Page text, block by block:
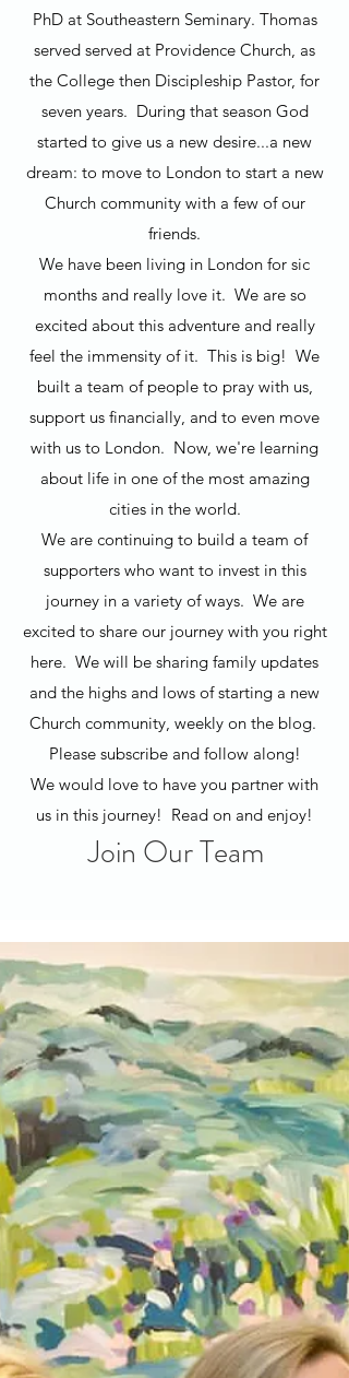
PhD at Southeastern Seminary. Thomas
served served at Providence Church, as
the College then Discipleship Pastor, for
seven years. During that season God
started to give us a new desire...a new
dream: to move to London to start a new
Church community with a few of our
friends.
We have been living in London for sic
months and really love it. We are so
excited about this adventure and really
feel the immensity of it. This is big! We
built a team of people to pray with us,
support us financially, and to even move
with us to London. Now, we're learning
about life in one of the most amazing
cities in the world.
We are continuing to build a team of
supporters who want to invest in this
journey in a variety of ways. We are
excited to share our journey with you right
here. We will be sharing family updates
and the highs and lows of starting a new
Church community, weekly on the blog.
Please subscribe and follow along!
We would love to have you partner with
us in this journey! Read on and enjoy!
Join Our Team